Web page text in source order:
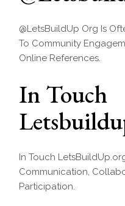
@LetsBuildUp Org Is
To Community
Online References.
In Touch
In Touch
Communication,
Participation.